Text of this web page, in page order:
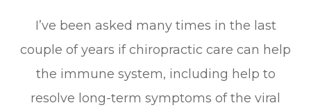
I’ve been asked many times in the last
couple of years if chiropractic care can help
the immune system, including help to
resolve long-term symptoms of the viral